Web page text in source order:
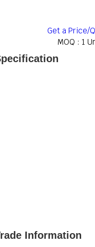
Get a Price/
MOQ : 1
Information